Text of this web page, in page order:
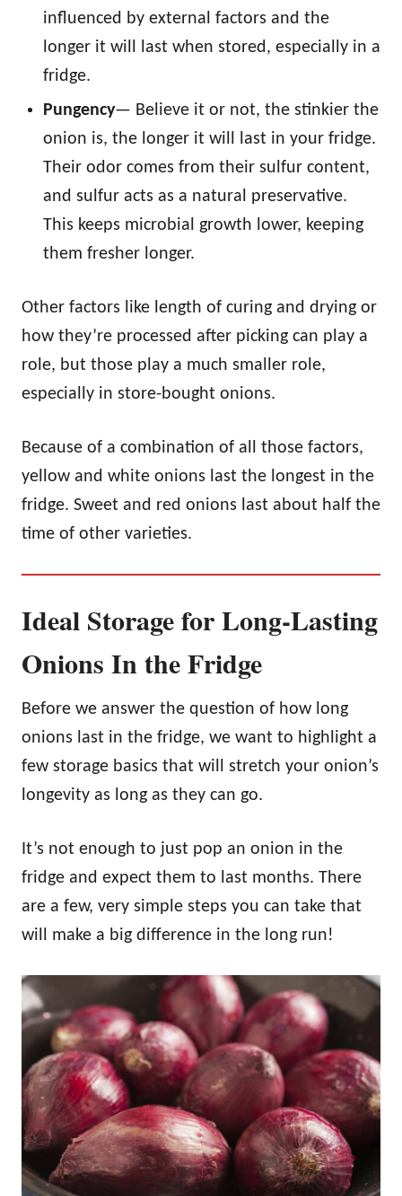
influenced by external factors and the
longer it will last when stored, especially in a
fridge.
Pungency— Believe it or not, the stinkier the
onion is, the longer it will last in your fridge.
Their odor comes from their sulfur content,
and sulfur acts as a natural preservative.
This keeps microbial growth lower, keeping
them fresher longer.
Other factors like length of curing and drying or
how they’re processed after picking can play a
role, but those play a much smaller role,
especially in store-bought onions.
Because of a combination of all those factors,
yellow and white onions last the longest in the
fridge. Sweet and red onions last about half the
time of other varieties.
Ideal Storage for Long-Lasting
Onions In the Fridge
Before we answer the question of how long
onions last in the fridge, we want to highlight a
few storage basics that will stretch your onion’s
longevity as long as they can go.
It’s not enough to just pop an onion in the
fridge and expect them to last months. There
are a few, very simple steps you can take that
will make a big difference in the long run!